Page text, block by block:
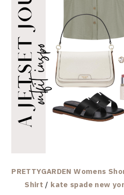
PRETTYGARDEN Womens
Shirt / kate spade new